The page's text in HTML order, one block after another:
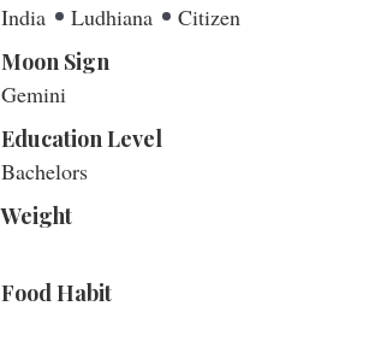
India
Ludhiana
Citizen
Moon Sign
Gemini
Education Level
Bachelors
Weight
Food Habit